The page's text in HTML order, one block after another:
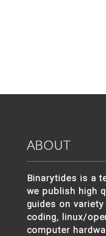
ABOUT
Binarytides is a
we publish high
guides on
coding, linux/
computer